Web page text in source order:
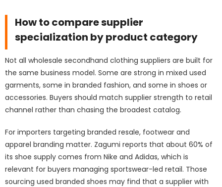
How to compare supplier
specialization by product category
Not all wholesale secondhand clothing suppliers are built for
the same business model. Some are strong in mixed used
garments, some in branded fashion, and some in shoes or
accessories. Buyers should match supplier strength to retail
channel rather than chasing the broadest catalog.
For importers targeting branded resale, footwear and
apparel branding matter. Zagumi reports that about 60% of
its shoe supply comes from Nike and Adidas, which is
relevant for buyers managing sportswear-led retail. Those
sourcing used branded shoes may find that a supplier with